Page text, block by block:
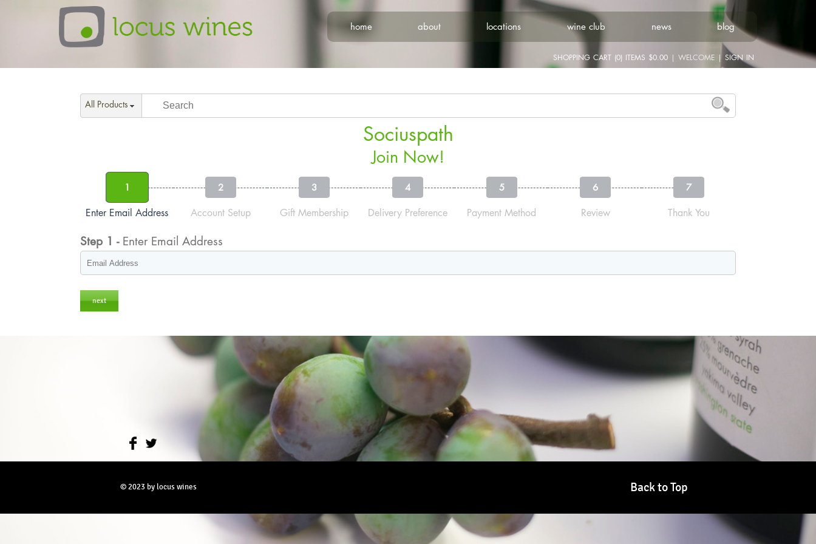
home about locations wine club news blog
SHOPPING CART (0) ITEMS $0.00 | WELCOME | SIGN IN
All Products
Sociuspath
Join Now!
1
Enter Email Address
2
Account Setup
3
Gift Membership
4
Delivery Preference
5
Payment Method
6
Review
7
Thank You
Step 1 - Enter Email Address
next
© 2023 by locus wines Back to Top